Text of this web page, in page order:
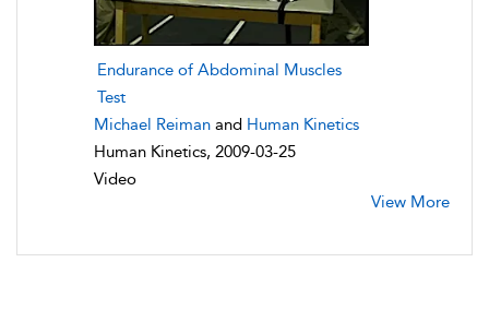
Endurance of Abdominal Muscles
Test
Michael Reiman and Human Kinetics
Human Kinetics, 2009-03-25
Video
View More